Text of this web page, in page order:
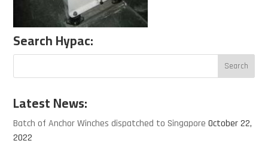
Search Hypac:
Latest News:
Batch of Anchor Winches dispatched to Singapore October 22,
2022